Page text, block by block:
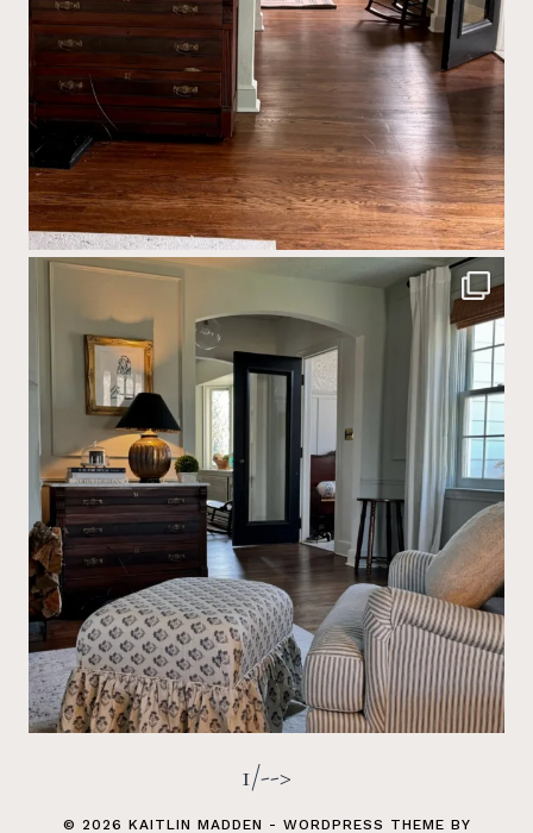
1/-->
© 2026 KAITLIN MADDEN - WORDPRESS THEME BY